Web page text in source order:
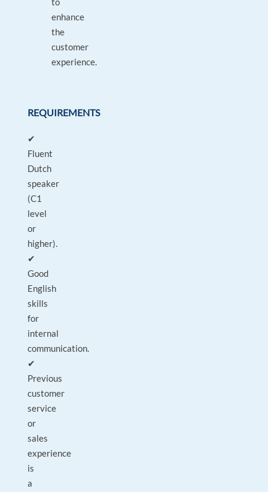
enhance
the
customer
experience.
REQUIREMENTS
✔
Fluent
Dutch
speaker
(C1
level
or
higher).
✔
Good
English
skills
for
internal
communication.
✔
Previous
customer
service
or
sales
experience
is
a